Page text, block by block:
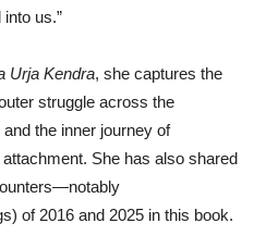
us.”
Urja Kendra, she captures the
struggle across the
the inner journey of
She has also shared
of 2016 and 2025 in this book.